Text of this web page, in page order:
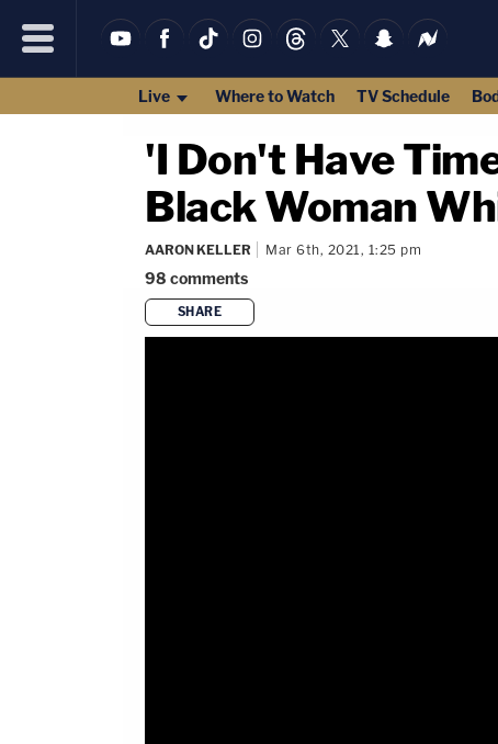
Live Where to Watch TV Schedule
'I Don't Have
Black Woman
AARON KELLER Mar 6th, 2021, 1:25 pm
98 comments
SHARE